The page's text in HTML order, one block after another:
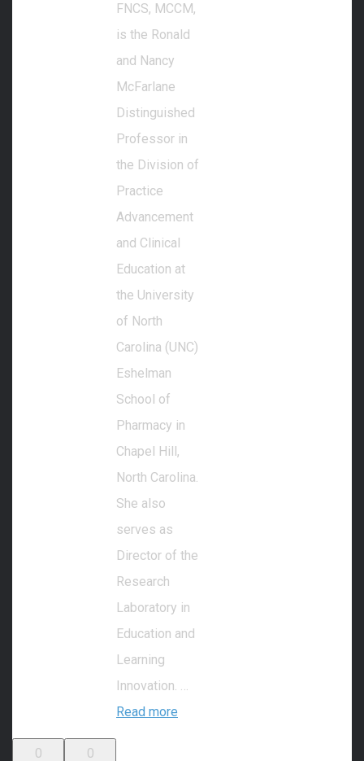
FNCS, MCCM,
is the Ronald
and Nancy
McFarlane
Distinguished
Professor in
the Division of
Practice
Advancement
and Clinical
Education at
the University
of North
Carolina (UNC)
Eshelman
School of
Pharmacy in
Chapel Hill,
North Carolina.
She also
serves as
Director of the
Research
Laboratory in
Education and
Learning
Innovation. …
Read more
0
0